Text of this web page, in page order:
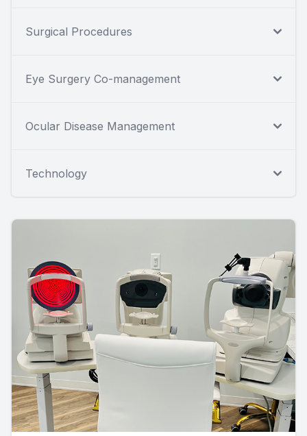
Surgical Procedures
Eye Surgery Co-management
Ocular Disease Management
Technology